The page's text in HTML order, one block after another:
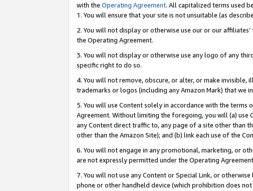
with the Operating Agreement. All capitalized terms used
1. You will ensure that your site is not unsuitable (as
2. You will not display or otherwise use our or our
the Operating Agreement.
3. You will not display or otherwise use any logo of any
specific right to do so.
4. You will not remove, obscure, or alter, or make
trademarks or logos (including any Amazon Mark) that we
5. You will use Content solely in accordance with the
Agreement. Without limiting the foregoing, you will (a) use
any Content direct traffic to, any page of a site other than
other than the Amazon Site); and (b) link each use of the
6. You will not engage in any promotional, marketing, or
are not expressly permitted under the Operating
7. You will not use any Content or Special Link, or
phone or other handheld device (which prohibition does